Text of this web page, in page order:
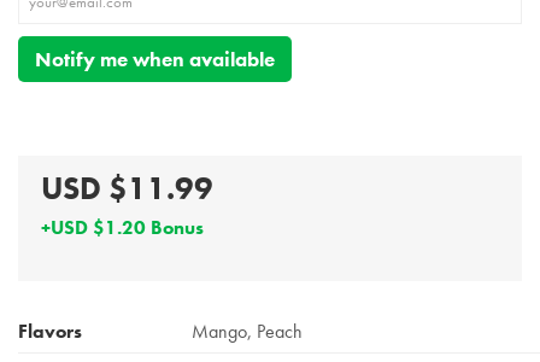
Notify me when available
USD $11.99
+USD $1.20 Bonus
Flavors
Mango, Peach